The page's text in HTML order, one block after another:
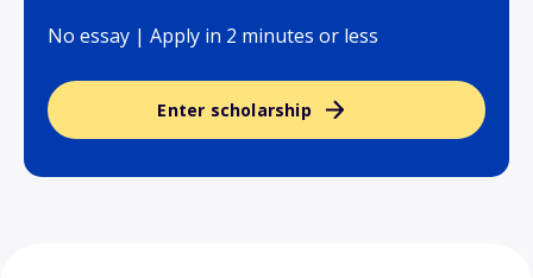
No essay | Apply in 2 minutes or less
Enter scholarship